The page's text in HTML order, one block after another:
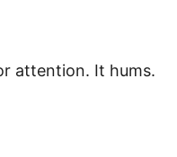
attention. It hums.